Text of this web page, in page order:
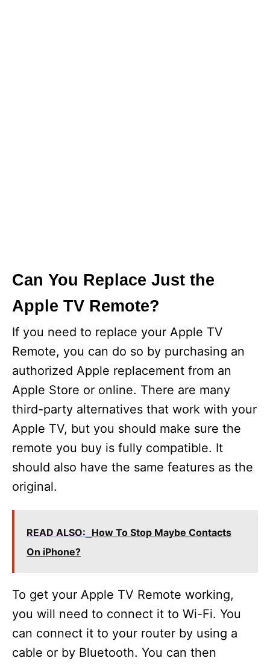
Can You Replace Just the
Apple TV Remote?
If you need to replace your Apple TV
Remote, you can do so by purchasing an
authorized Apple replacement from an
Apple Store or online. There are many
third-party alternatives that work with your
Apple TV, but you should make sure the
remote you buy is fully compatible. It
should also have the same features as the
original.
READ ALSO: How To Stop Maybe Contacts
On iPhone?
To get your Apple TV Remote working,
you will need to connect it to Wi-Fi. You
can connect it to your router by using a
cable or by Bluetooth. You can then